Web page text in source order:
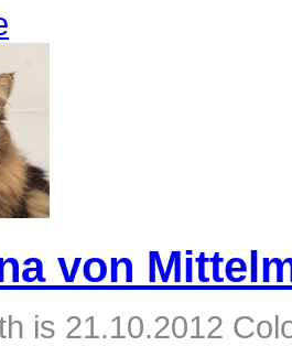
von
is 21.10.2012